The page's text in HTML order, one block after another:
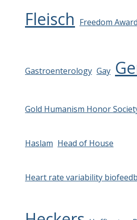
Fleisch Freedom Award
Gastroenterology Gay
Gold Humanism Honor
Haslam Head of House
Heart rate variability